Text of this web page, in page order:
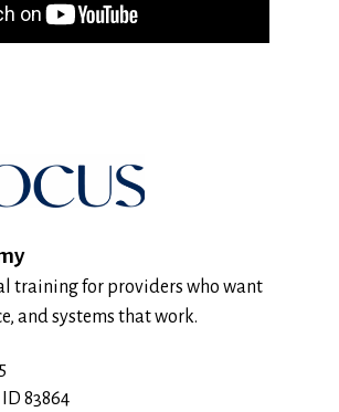
training for providers who want
and systems that work.
83864